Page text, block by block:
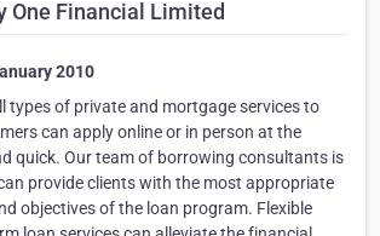
One Financial Limited
2010
types of private and mortgage services to
can apply online or in person at the
quick. Our team of borrowing consultants is
provide clients with the most appropriate
objectives of the loan program. Flexible